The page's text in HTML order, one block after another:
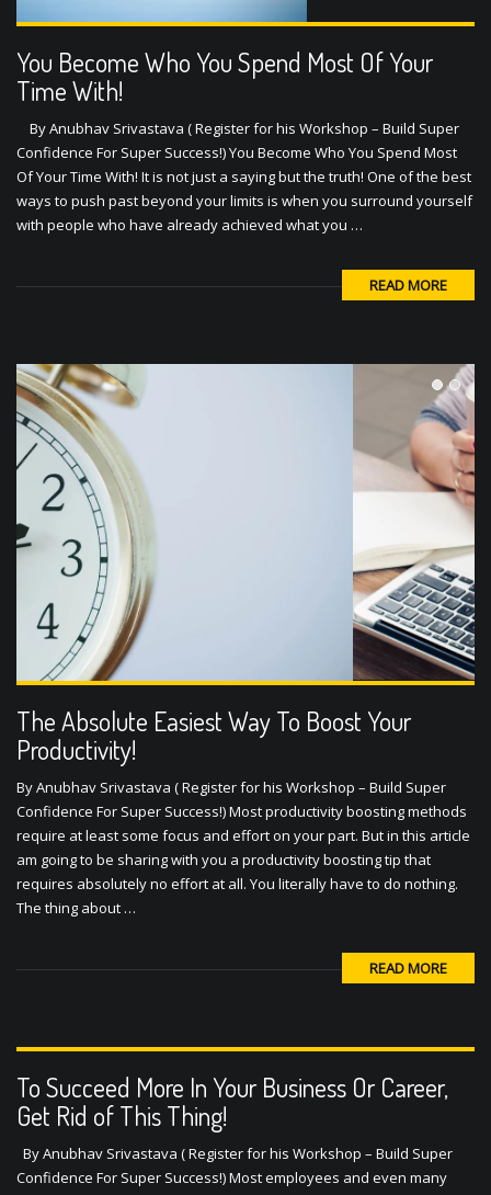
You Become Who You Spend Most Of Your
Time With!
By Anubhav Srivastava ( Register for his Workshop – Build Super
Confidence For Super Success!) You Become Who You Spend Most
Of Your Time With! It is not just a saying but the truth! One of the best
ways to push past beyond your limits is when you surround yourself
with people who have already achieved what you …
1 2
The Absolute Easiest Way To Boost Your
Productivity!
By Anubhav Srivastava ( Register for his Workshop – Build Super
Confidence For Super Success!) Most productivity boosting methods
require at least some focus and effort on your part. But in this article
am going to be sharing with you a productivity boosting tip that
requires absolutely no effort at all. You literally have to do nothing.
The thing about …
To Succeed More In Your Business Or Career,
Get Rid of This Thing!
By Anubhav Srivastava ( Register for his Workshop – Build Super
Confidence For Super Success!) Most employees and even many
established companies need to get rid of a mentality that holds them